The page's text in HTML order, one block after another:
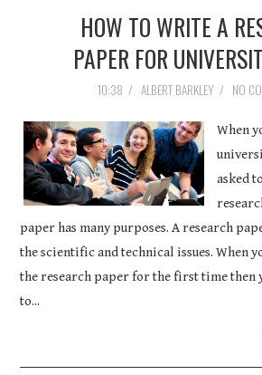
HOW TO WRITE A
PAPER FOR
10:38 / ALBERT BARKLEY / NO
When
asked
paper has many purposes. A research
the scientific and technical issues. When
the research paper for the first time
to...